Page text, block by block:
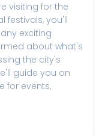
visiting for the
festivals, you'll
exciting
about what's
the city's
guide you on
for events,